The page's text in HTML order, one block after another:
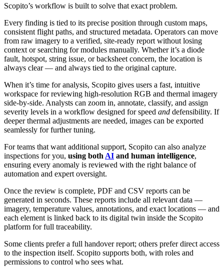
Scopito’s workflow is built to solve that exact problem.
Every finding is tied to its precise position through custom maps,
consistent flight paths, and structured metadata. Operators can move
from raw imagery to a verified, site-ready report without losing
context or searching for modules manually. Whether it’s a diode
fault, hotspot, string issue, or backsheet concern, the location is
always clear — and always tied to the original capture.
When it’s time for analysis, Scopito gives users a fast, intuitive
workspace for reviewing high-resolution RGB and thermal imagery
side-by-side. Analysts can zoom in, annotate, classify, and assign
severity levels in a workflow designed for speed and defensibility. If
deeper thermal adjustments are needed, images can be exported
seamlessly for further tuning.
For teams that want additional support, Scopito can also analyze
inspections for you, using both AI and human intelligence,
ensuring every anomaly is reviewed with the right balance of
automation and expert oversight.
Once the review is complete, PDF and CSV reports can be
generated in seconds. These reports include all relevant data —
imagery, temperature values, annotations, and exact locations — and
each element is linked back to its digital twin inside the Scopito
platform for full traceability.
Some clients prefer a full handover report; others prefer direct access
to the inspection itself. Scopito supports both, with roles and
permissions to control who sees what.